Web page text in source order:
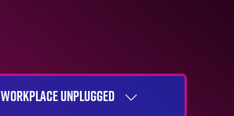
WORKPLACE UNPLUGGED
SHOW